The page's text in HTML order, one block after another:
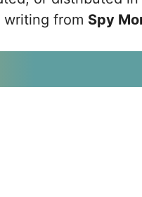
from Spy